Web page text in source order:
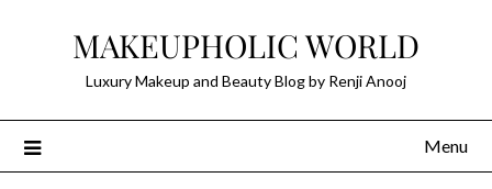
MAKEUPHOLIC WORLD
Luxury Makeup and Beauty Blog by Renji Anooj
Menu